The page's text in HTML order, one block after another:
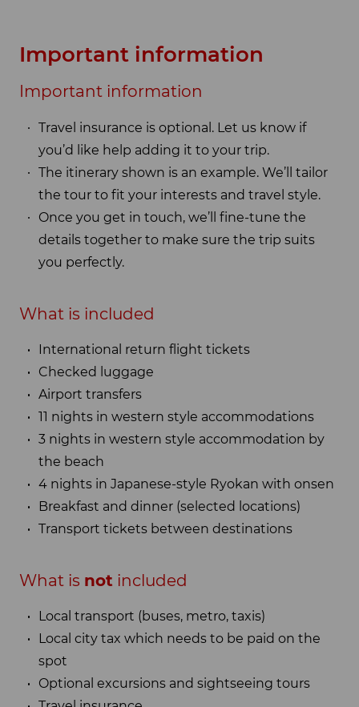
Important information
Important information
Travel insurance is optional. Let us know if
you’d like help adding it to your trip.
The itinerary shown is an example. We’ll tailor
the tour to fit your interests and travel style.
Once you get in touch, we’ll fine-tune the
details together to make sure the trip suits
you perfectly.
What is included
International return flight tickets
Checked luggage
Airport transfers
11 nights in western style accommodations
3 nights in western style accommodation by
the beach
4 nights in Japanese-style Ryokan with onsen
Breakfast and dinner (selected locations)
Transport tickets between destinations
What is not included
Local transport (buses, metro, taxis)
Local city tax which needs to be paid on the
spot
Optional excursions and sightseeing tours